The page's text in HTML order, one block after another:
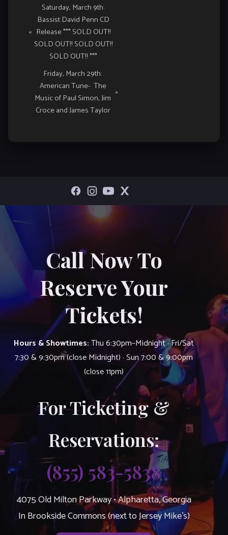
Event
Navigation
«
Saturday, March 9th:
Bassist David Penn CD
Release *** SOLD OUT!!
SOLD OUT!! SOLD OUT!!
SOLD OUT!! ***
Friday, March 29th:
American Tune- The
Music of Paul Simon, Jim
Croce and James Taylor
»
Call Now To
Reserve Your
Tickets!
Hours & Showtimes:Thu 6:30pm–Midnight · Fri/Sat
7:30 & 9:30pm (close Midnight) · Sun 7:00 & 9:00pm
(close 11pm)
For Ticketing &
Reservations:
(855) 583-5838
4075 Old Milton Parkway • Alpharetta, Georgia
In Brookside Commons (next to Jersey Mike’s)